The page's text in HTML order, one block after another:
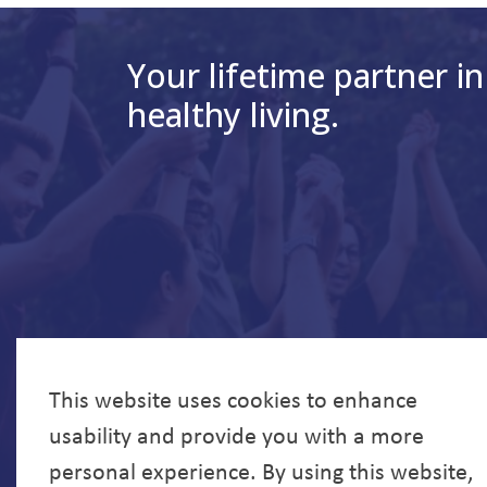
This website uses cookies to enhance
usability and provide you with a more
personal experience. By using this website,
Your lifetime partner in
healthy living.